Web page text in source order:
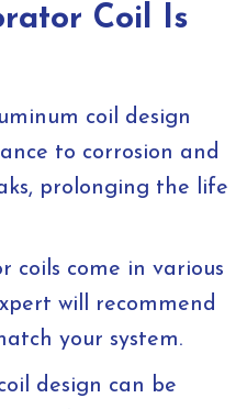
Coil Is
coil design
to corrosion and
prolonging the life
coils come in various
will recommend
your system.
design can be